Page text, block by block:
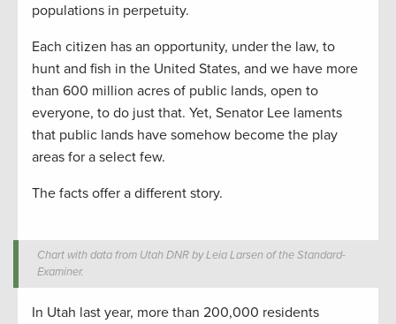
populations in perpetuity.
Each citizen has an opportunity, under the law, to
hunt and fish in the United States, and we have more
than 600 million acres of public lands, open to
everyone, to do just that. Yet, Senator Lee laments
that public lands have somehow become the play
areas for a select few.
The facts offer a different story.
Chart with data from Utah DNR by Leia Larsen of the Standard-
Examiner.
In Utah last year, more than 200,000 residents